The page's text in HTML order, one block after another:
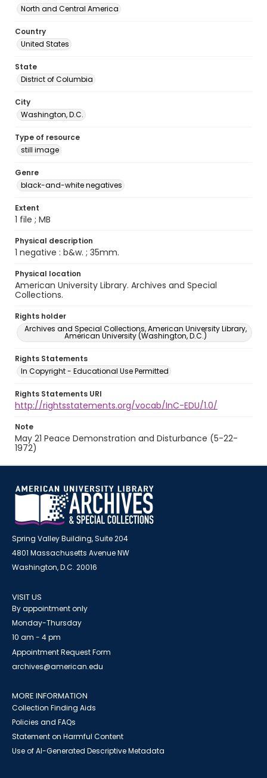
North and Central America
Country
United States
State
District of Columbia
City
Washington, D.C.
Type of resource
still image
Genre
black-and-white negatives
Extent
1 file ; MB
Physical description
1 negative : b&w. ; 35mm.
Physical location
American University Library. Archives and Special
Collections.
Rights holder
Archives and Special Collections, American University Library,
American University (Washington, D.C.)
Rights Statements
In Copyright - Educational Use Permitted
Rights Statements URI
http://rightsstatements.org/vocab/InC-EDU/1.0/
Note
May 21 Peace Demonstration and Disturbance (5-22-
1972)
Spring Valley Building, Suite 204
4801 Massachusetts Avenue NW
Washington, D.C. 20016
VISIT US
By appointment only
Monday-Thursday
10 am - 4 pm
Appointment Request Form
archives@american.edu
MORE INFORMATION
Collection Finding Aids
Policies and FAQs
Statement on Harmful Content
Use of AI-Generated Descriptive Metadata